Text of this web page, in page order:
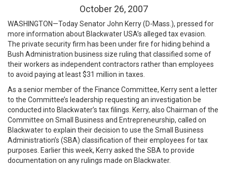
October 26, 2007
WASHINGTON—Today Senator John Kerry (D-Mass.), pressed for
more information about Blackwater USA’s alleged tax evasion.
The private security firm has been under fire for hiding behind a
Bush Administration business size ruling that classified some of
their workers as independent contractors rather than employees
to avoid paying at least $31 million in taxes.
As a senior member of the Finance Committee, Kerry sent a letter
to the Committee’s leadership requesting an investigation be
conducted into Blackwater’s tax filings. Kerry, also Chairman of the
Committee on Small Business and Entrepreneurship, called on
Blackwater to explain their decision to use the Small Business
Administration’s (SBA) classification of their employees for tax
purposes. Earlier this week, Kerry asked the SBA to provide
documentation on any rulings made on Blackwater.